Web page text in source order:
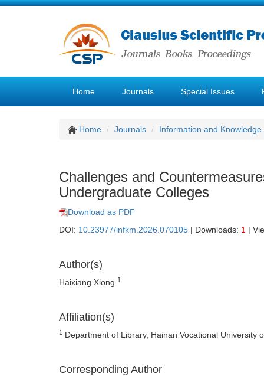
Home Journals Special Issues
Home Journals Information and
Challenges and
Undergraduate Colleges
Download as PDF
DOI: 10.23977/infkm.2026.070105 | Downloads: 1 |
Author(s)
Haixiang Xiong 1
Affiliation(s)
1 Department of Library, Hainan Vocational University
Corresponding Author